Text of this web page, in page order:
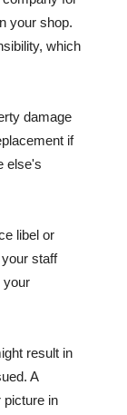
your shop.
which
damage
if
else's
libel or
staff
your
result in
A
picture in